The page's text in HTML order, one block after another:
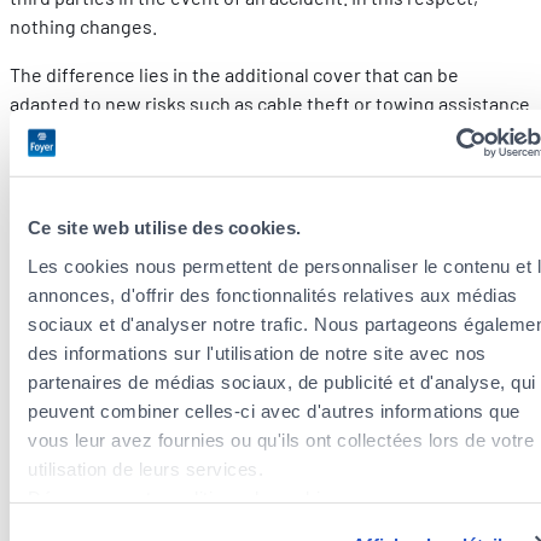
Ce site web utilise des cookies.
Les cookies nous permettent de personnaliser le contenu et
annonces, d'offrir des fonctionnalités relatives aux médias
sociaux et d'analyser notre trafic. Nous partageons
des informations sur l'utilisation de notre site avec nos
partenaires de médias sociaux, de publicité et d'analyse, qui
peuvent combiner celles-ci avec d'autres informations que
vous leur avez fournies ou qu'ils ont collectées lors de votre
utilisation de leurs services.
nothing changes.
The difference lies in the additional cover that can be
adapted to new risks such as cable theft or towing assistance
in the event of running out of power.
Foyer motor insurance offers all this cover.Discover mobilé
What financial support does Luxembourg
offer for the purchase of an electric car
in 2024?
Launched in 2022, “Clever fueren” scheme gives access to a
premium of up to €8,000 (for full electric cars consuming less
than 18kWh/100km). However, you need to hurry, because this